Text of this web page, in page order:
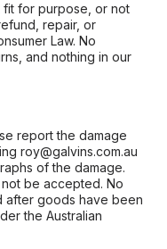
fit for purpose, or not
repair, or
Law. No
and nothing in our
report the damage
roy@galvins.com.au
of the damage.
be accepted. No
after goods have been
the Australian